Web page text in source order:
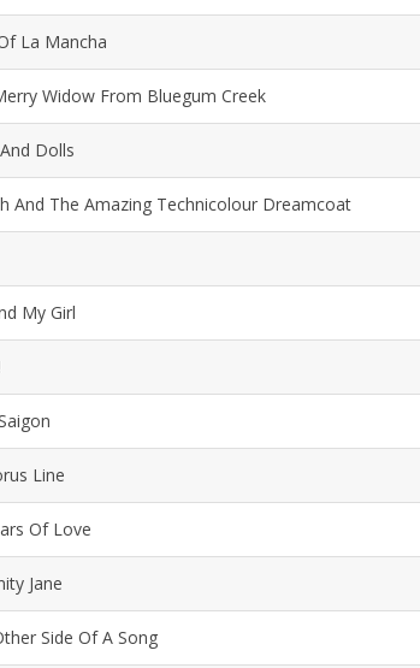
La Mancha
Widow From Bluegum Creek
Dolls
And The Amazing Technicolour Dreamcoat
My Girl
Line
Of Love
Jane
Side Of A Song